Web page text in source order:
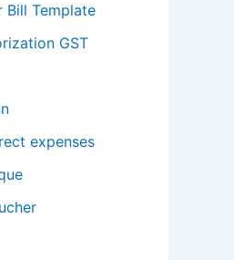
Bill Template
GST
expenses